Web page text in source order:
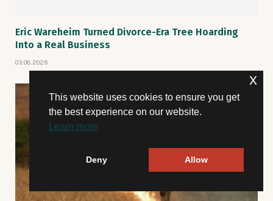
Eric Wareheim Turned Divorce-Era Tree Hoarding
Into a Real Business
03.08.2026
This website uses cookies to ensure you get
the best experience on our website.
Learn more
Deny Allow
x